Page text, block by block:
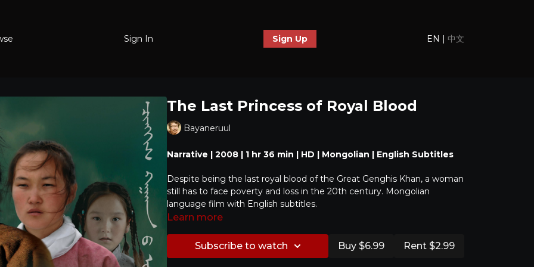
Sign In Sign Up EN | 中文
The Last Princess of Royal Blood
Bayaneruul
Narrative | 2008 | 1 hr 36 min | HD | Mongolian | English Subtitles
Despite being the last royal blood of the Great Genghis Khan, a woman
still has to face poverty and loss in the 20th century. Mongolian
language film with English subtitles.
Learn more
Subscribe to watch Buy $6.99 Rent $2.99